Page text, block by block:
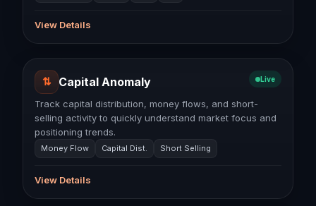
View Details
⇅ Capital Anomaly Live
Track capital distribution, money flows, and short-
selling activity to quickly understand market focus and
positioning trends.
Money Flow Capital Dist. Short Selling
View Details